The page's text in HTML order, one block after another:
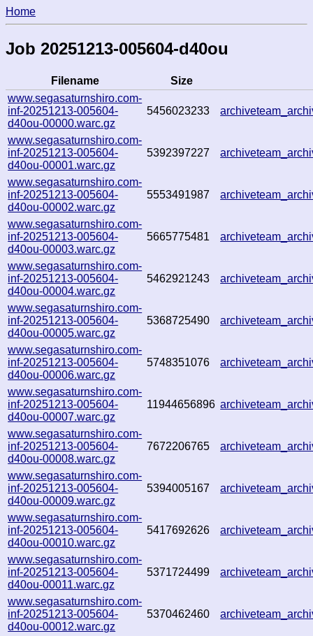
Home
Job 20251213-005604-d40ou
Filename
Size
www.segasaturnshiro.com-
inf-20251213-005604-
d40ou-00000.warc.gz
5456023233
www.segasaturnshiro.com-
inf-20251213-005604-
d40ou-00001.warc.gz
5392397227
www.segasaturnshiro.com-
inf-20251213-005604-
d40ou-00002.warc.gz
5553491987
www.segasaturnshiro.com-
inf-20251213-005604-
d40ou-00003.warc.gz
5665775481
www.segasaturnshiro.com-
inf-20251213-005604-
d40ou-00004.warc.gz
5462921243
www.segasaturnshiro.com-
inf-20251213-005604-
d40ou-00005.warc.gz
5368725490
www.segasaturnshiro.com-
inf-20251213-005604-
d40ou-00006.warc.gz
5748351076
www.segasaturnshiro.com-
inf-20251213-005604-
d40ou-00007.warc.gz
11944656896
www.segasaturnshiro.com-
inf-20251213-005604-
d40ou-00008.warc.gz
7672206765
www.segasaturnshiro.com-
inf-20251213-005604-
d40ou-00009.warc.gz
5394005167
www.segasaturnshiro.com-
inf-20251213-005604-
d40ou-00010.warc.gz
5417692626
www.segasaturnshiro.com-
inf-20251213-005604-
d40ou-00011.warc.gz
5371724499
www.segasaturnshiro.com-
inf-20251213-005604-
d40ou-00012.warc.gz
5370462460